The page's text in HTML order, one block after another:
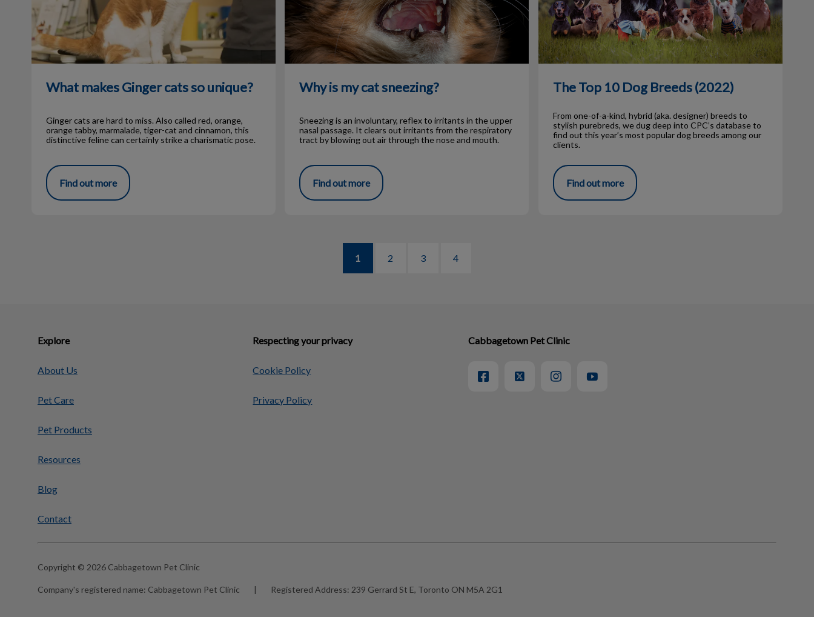
What makes Ginger cats so unique?
Ginger cats are hard to miss. Also called red, orange,
orange tabby, marmalade, tiger-cat and cinnamon, this
distinctive feline can certainly strike a charismatic pose.
Find out more
Why is my cat sneezing?
Sneezing is an involuntary, reflex to irritants in the upper
nasal passage. It clears out irritants from the respiratory
tract by blowing out air through the nose and mouth.
Find out more
The Top 10 Dog Breeds (2022)
From one-of-a-kind, hybrid (aka. designer) breeds to
stylish purebreds, we dug deep into CPC’s database to
find out this year’s most popular dog breeds among our
clients.
Find out more
1 2 3 4
Explore
About Us
Pet Care
Pet Products
Resources
Blog
Contact
Respecting your privacy
Cookie Policy
Privacy Policy
Cabbagetown Pet Clinic
Copyright © 2026 Cabbagetown Pet Clinic
Company's registered name: Cabbagetown Pet Clinic | Registered Address: 239 Gerrard St E, Toronto ON M5A 2G1